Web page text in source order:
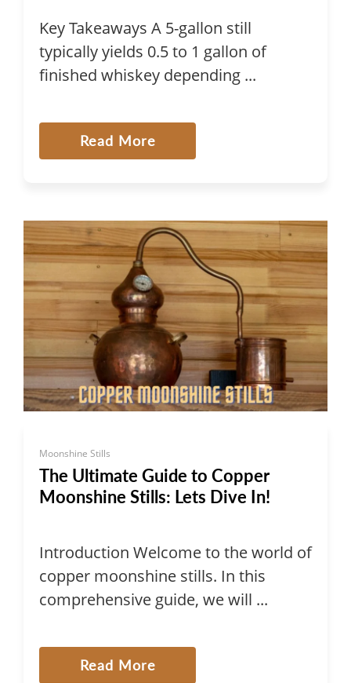
Key Takeaways A 5-gallon still
typically yields 0.5 to 1 gallon of
finished whiskey depending ...
Read More
Moonshine Stills
The Ultimate Guide to Copper
Moonshine Stills: Lets Dive In!
Introduction Welcome to the world of
copper moonshine stills. In this
comprehensive guide, we will ...
Read More